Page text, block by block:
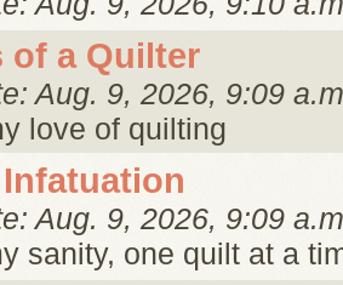
of a Quilter
Aug. 9, 2026, 9:09
love of quilting
Aug. 9, 2026, 9:09
sanity, one quilt at a